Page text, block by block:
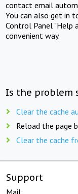
contact email
You can also get in
Control Panel "Help
convenient way.
Is the problem
Clear the cache
Reload the page
Clear the cache
Support
Mail: